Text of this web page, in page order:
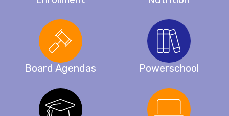
Board Agendas Powerschool